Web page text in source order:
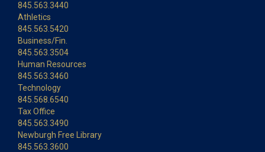
845.563.3440
Athletics
845.563.5420
Business/Fin.
845.563.3504
Human Resources
845.563.3460
Technology
845.568.6540
Tax Office
845.563.3490
Newburgh Free Library
845.563.3600